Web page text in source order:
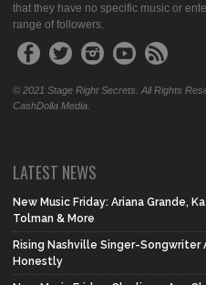
that they have no specific music or
range of followers.
© 2021 Stage Right Secrets. All Rights
CashDolla Media.
LATEST NEWS
New Music Friday: Ariana Grande,
Tolman & More
Rising Nashville Singer-Songwriter
Honestly